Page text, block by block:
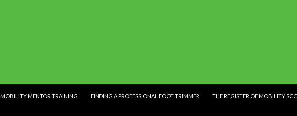
MOBILITY MENTOR TRAINING FINDING A PROFESSIONAL FOOT TRIMMER THE REGISTER OF MOBILITY